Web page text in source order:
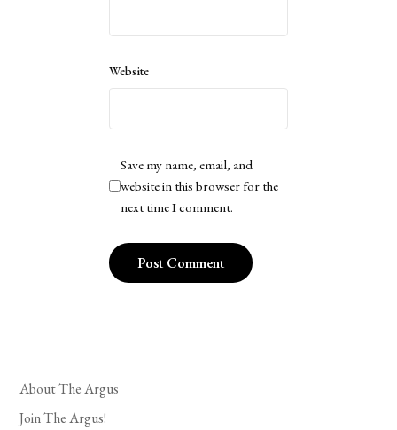
Website
Save my name, email, and
website in this browser for the
next time I comment.
About The Argus
Join The Argus!